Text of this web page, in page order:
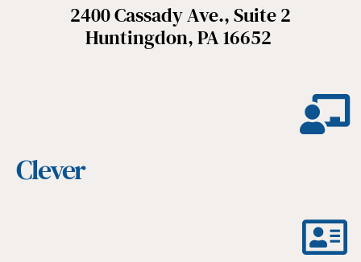
2400 Cassady Ave., Suite 2
Huntingdon, PA 16652
Clever